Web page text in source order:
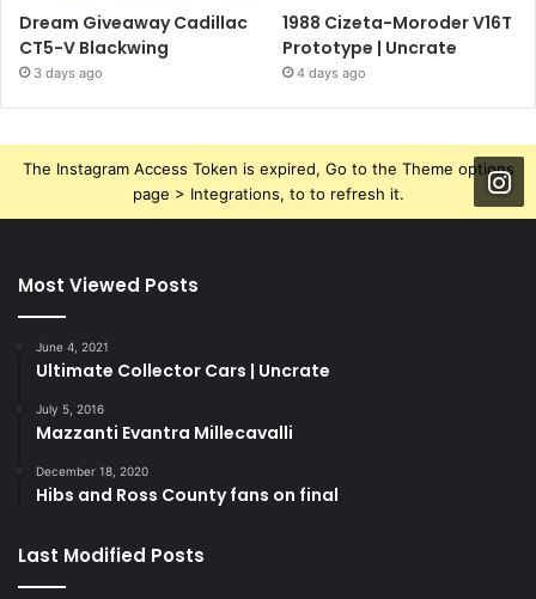
Dream Giveaway Cadillac
CT5-V Blackwing
3 days ago
1988 Cizeta-Moroder V16T
Prototype | Uncrate
4 days ago
The Instagram Access Token is expired, Go to the Theme options
page > Integrations, to to refresh it.
Most Viewed Posts
June 4, 2021
Ultimate Collector Cars | Uncrate
July 5, 2016
Mazzanti Evantra Millecavalli
December 18, 2020
Hibs and Ross County fans on final
Last Modified Posts